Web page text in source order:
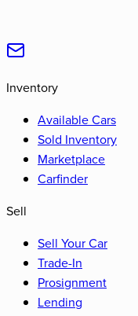
Inventory
Available Cars
Sold Inventory
Marketplace
Carfinder
Sell
Sell Your Car
Trade-In
Prosignment
Lending